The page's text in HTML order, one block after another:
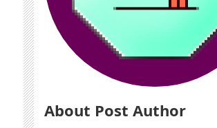
About Post Author